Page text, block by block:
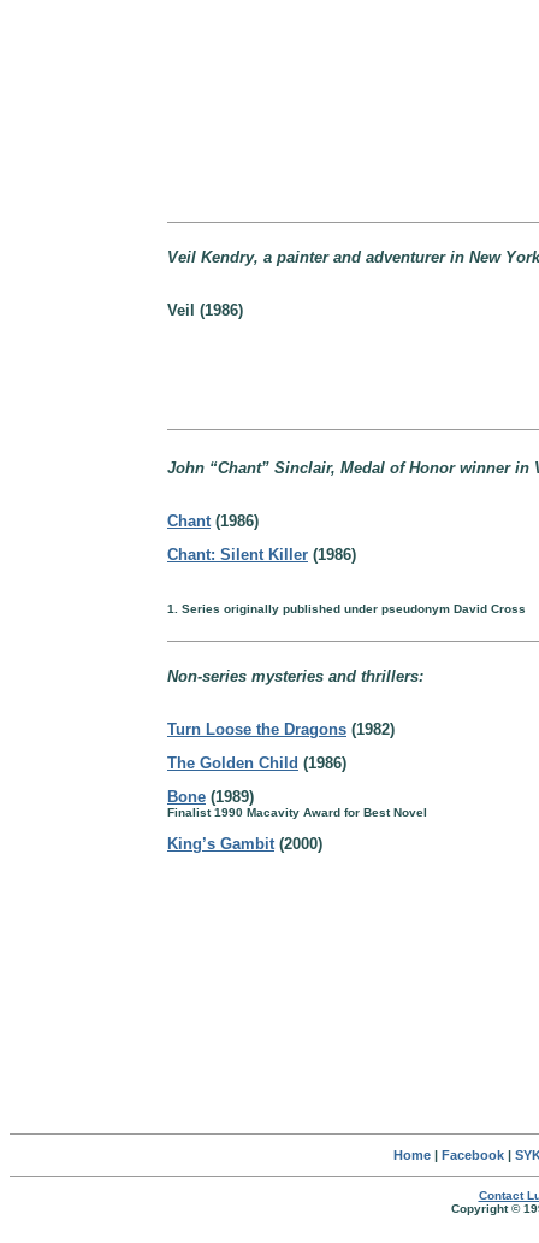
Veil Kendry, a painter and adventurer in New
Veil (1986)
John “Chant” Sinclair, Medal of Honor winner
Chant(1986)
Chant: Silent Killer (1986)
1. Series originally published under pseudonym David Cross
Non-series mysteries and thrillers:
Turn Loose the Dragons (1982)
The Golden Child (1986)
Bone (1989)
Finalist 1990 Macavity Award for Best Novel
King’s Gambit(2000)
Home| Facebook|
Contact
Copyright ©